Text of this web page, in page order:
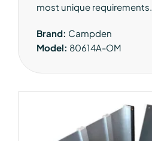
most unique requirements.
Brand: Campden
Model: 80614A-OM